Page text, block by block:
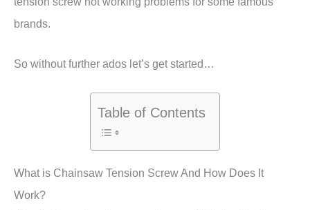
brands.
So without further ados let’s get started…
Table of Contents
What is Chainsaw Tension Screw And How Does It
Work?